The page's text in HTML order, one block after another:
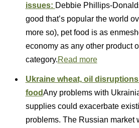
issues: Debbie Phillips-
good that’s popular the world
more so), pet food is as
economy as any other product
category.Read more
Ukraine wheat, oil
foodAny problems with
supplies could exacerbate
problems. The Russian market